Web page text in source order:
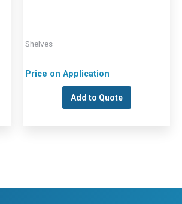
Shelves
Price on Application
Add to Quote